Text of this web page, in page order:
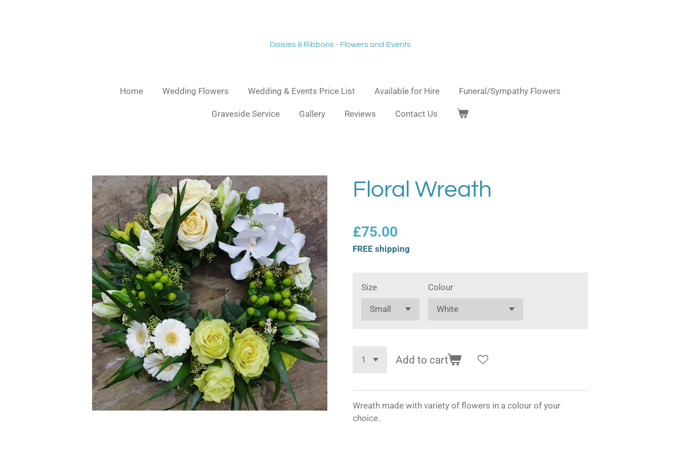
Daisies & Ribbons - Flowers and Events
Home Wedding Flowers Wedding & Events Price List Available for Hire Funeral/Sympathy Flowers
Graveside Service Gallery Reviews Contact Us
Floral Wreath
£75.00
FREE shipping
Size Colour
Add to cart
Wreath made with variety of flowers in a colour of your
choice.